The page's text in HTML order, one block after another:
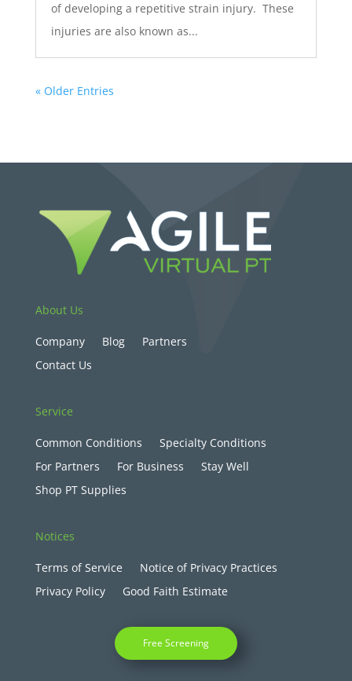
of developing a repetitive strain injury. These
injuries are also known as...
« Older Entries
About Us
Company Blog
Partners
Contact Us
Service
Common Conditions
Specialty Conditions
For Partners
For Business
Stay Well
Shop PT Supplies
Notices
Terms of Service
Notice of Privacy Practices
Privacy Policy
Good Faith Estimate
Free Screening